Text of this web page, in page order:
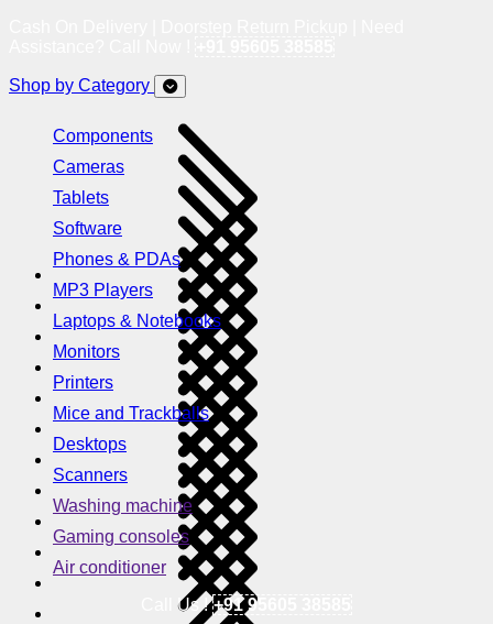
Shop by Category
Components
Cameras
Tablets
Software
Phones & PDAs
MP3 Players
Laptops & Notebooks
Monitors
Printers
Mice and Trackballs
Desktops
Scanners
Washing machine
Gaming consoles
Air conditioner
Call Us !+91 95605 38585